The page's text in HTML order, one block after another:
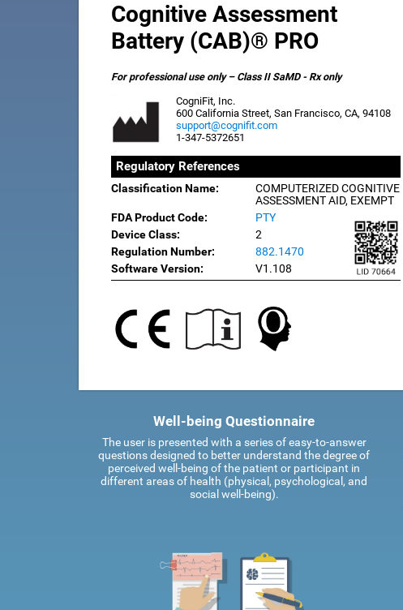
Cognitive Assessment
Battery (CAB)® PRO
For professional use only – Class II SaMD - Rx only
CogniFit, Inc.
600 California Street, San Francisco, CA, 94108
support@cognifit.com
1-347-5372651
Regulatory References
Classification Name:
COMPUTERIZED COGNITIVE
ASSESSMENT AID, EXEMPT
FDA Product Code:
PTY
Device Class:
2
Regulation Number:
882.1470
Software Version:
V1.108
Well-being Questionnaire
The user is presented with a series of easy-to-answer
questions designed to better understand the degree of
perceived well-being of the patient or participant in
different areas of health (physical, psychological, and
social well-being).